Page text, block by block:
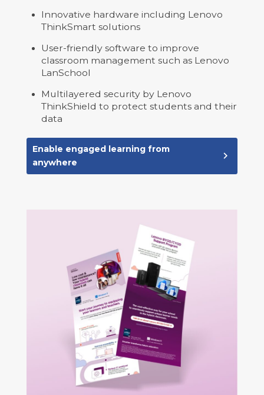
Innovative hardware including Lenovo
ThinkSmart solutions
User-friendly software to improve
classroom management such as Lenovo
LanSchool
Multilayered security by Lenovo
ThinkShield to protect students and their
data
Enable engaged learning from
anywhere
navigate_next